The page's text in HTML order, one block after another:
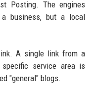
Posting. The engines
business, but a local
A single link from a
service area is
"general" blogs.